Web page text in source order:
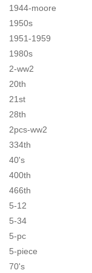
1944-moore
1950s
1951-1959
1980s
2-ww2
20th
21st
28th
2pcs-ww2
334th
40's
400th
466th
5-12
5-34
5-pc
5-piece
70's